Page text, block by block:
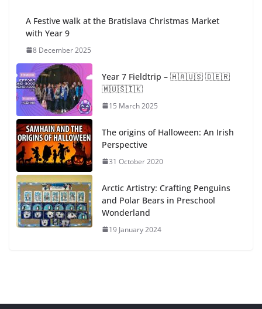
A Festive walk at the Bratislava Christmas Market
with Year 9
8 December 2025
Year 7 Fieldtrip – ​🇭​​🇦​​🇺​​🇸​ ​🇩​​🇪​​🇷​ ​
🇲​​🇺​​🇸​​🇮​​🇰​
15 March 2025
The origins of Halloween: An Irish
Perspective
31 October 2020
Arctic Artistry: Crafting Penguins
and Polar Bears in Preschool
Wonderland
19 January 2024